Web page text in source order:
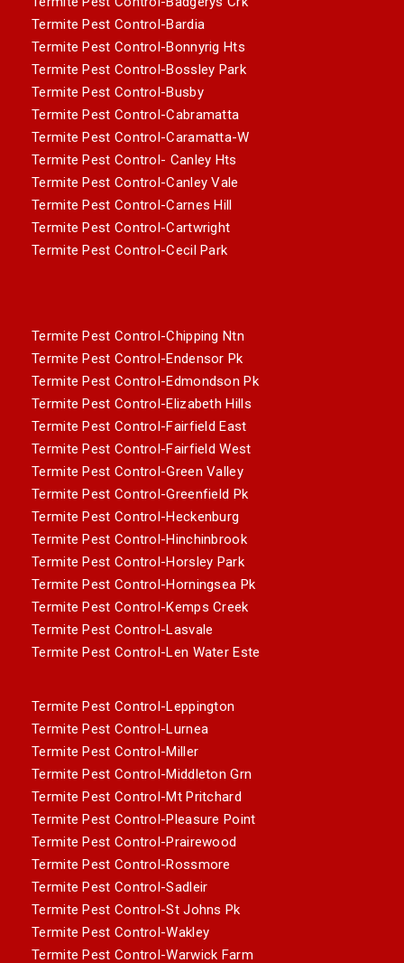
Termite Pest Control-Bardia
Termite Pest Control-Bonnyrig Hts
Termite Pest Control-Bossley Park
Termite Pest Control-Busby
Termite Pest Control-Cabramatta
Termite Pest Control-Caramatta-W
Termite Pest Control- Canley Hts
Termite Pest Control-Canley Vale
Termite Pest Control-Carnes Hill
Termite Pest Control-Cartwright
Termite Pest Control-Cecil Park
Termite Pest Control-Chipping Ntn
Termite Pest Control-Endensor Pk
Termite Pest Control-Edmondson Pk
Termite Pest Control-Elizabeth Hills
Termite Pest Control-Fairfield East
Termite Pest Control-Fairfield West
Termite Pest Control-Green Valley
Termite Pest Control-Greenfield Pk
Termite Pest Control-Heckenburg
Termite Pest Control-Hinchinbrook
Termite Pest Control-Horsley Park
Termite Pest Control-Horningsea Pk
Termite Pest Control-Kemps Creek
Termite Pest Control-Lasvale
Termite Pest Control-Len Water Este
Termite Pest Control-Leppington
Termite Pest Control-Lurnea
Termite Pest Control-Miller
Termite Pest Control-Middleton Grn
Termite Pest Control-Mt Pritchard
Termite Pest Control-Pleasure Point
Termite Pest Control-Prairewood
Termite Pest Control-Rossmore
Termite Pest Control-Sadleir
Termite Pest Control-St Johns Pk
Termite Pest Control-Wakley
Termite Pest Control-Warwick Farm